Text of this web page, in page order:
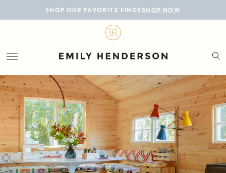
SHOP OUR FAVORITE FINDS SHOP NOW
BLOG
LIFESTYLE
PERSONAL
ROOMS
PROJECTS
SHOP